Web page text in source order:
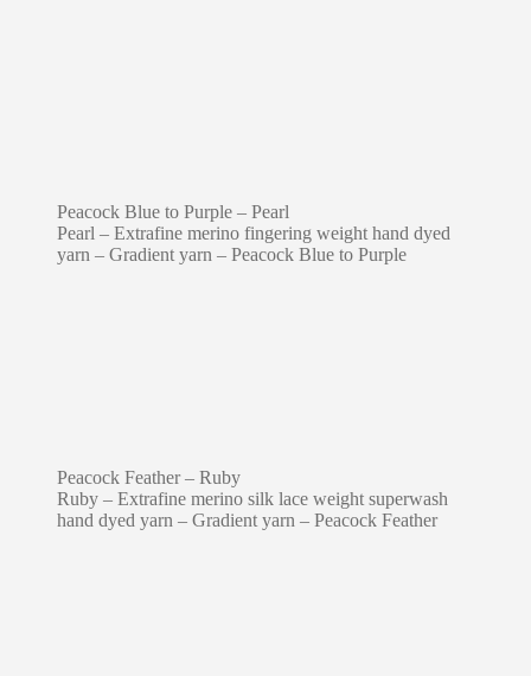
Peacock Blue to Purple – Pearl
Pearl – Extrafine merino fingering weight hand dyed
yarn – Gradient yarn – Peacock Blue to Purple
Peacock Feather – Ruby
Ruby – Extrafine merino silk lace weight superwash
hand dyed yarn – Gradient yarn – Peacock Feather